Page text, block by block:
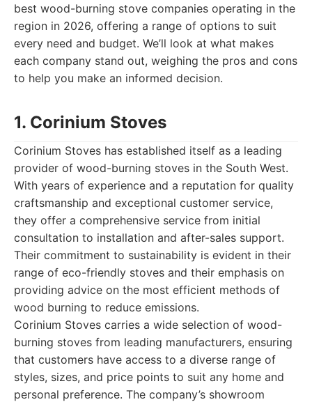
best wood-burning stove companies operating in the
region in 2026, offering a range of options to suit
every need and budget. We’ll look at what makes
each company stand out, weighing the pros and cons
to help you make an informed decision.
1. Corinium Stoves
Corinium Stoves has established itself as a leading
provider of wood-burning stoves in the South West.
With years of experience and a reputation for quality
craftsmanship and exceptional customer service,
they offer a comprehensive service from initial
consultation to installation and after-sales support.
Their commitment to sustainability is evident in their
range of eco-friendly stoves and their emphasis on
providing advice on the most efficient methods of
wood burning to reduce emissions.
Corinium Stoves carries a wide selection of wood-
burning stoves from leading manufacturers, ensuring
that customers have access to a diverse range of
styles, sizes, and price points to suit any home and
personal preference. The company’s showroom